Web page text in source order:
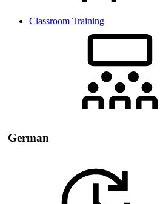
Classroom Training
German